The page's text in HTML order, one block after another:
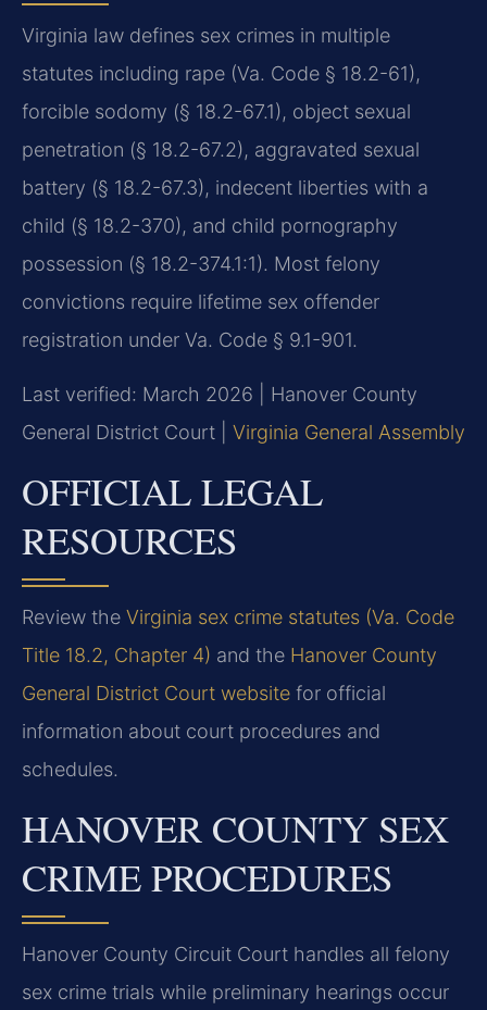
Virginia law defines sex crimes in multiple
statutes including rape (Va. Code § 18.2-61),
forcible sodomy (§ 18.2-67.1), object sexual
penetration (§ 18.2-67.2), aggravated sexual
battery (§ 18.2-67.3), indecent liberties with a
child (§ 18.2-370), and child pornography
possession (§ 18.2-374.1:1). Most felony
convictions require lifetime sex offender
registration under Va. Code § 9.1-901.
Last verified: March 2026 | Hanover County
General District Court | Virginia General Assembly
OFFICIAL LEGAL
RESOURCES
Review the Virginia sex crime statutes (Va. Code
Title 18.2, Chapter 4) and the Hanover County
General District Court website for official
information about court procedures and
schedules.
HANOVER COUNTY SEX
CRIME PROCEDURES
Hanover County Circuit Court handles all felony
sex crime trials while preliminary hearings occur